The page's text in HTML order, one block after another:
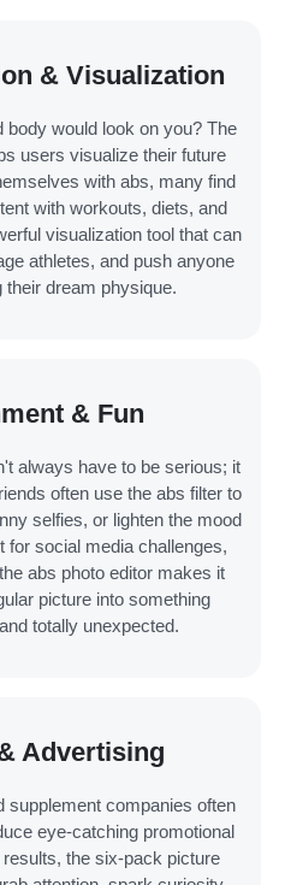
& Visualization
body would look on you? The
users visualize their future
with abs, many find
with workouts, diets, and
visualization tool that can
athletes, and push anyone
dream physique.
& Fun
always have to be serious; it
often use the abs filter to
selfies, or lighten the mood
for social media challenges,
abs photo editor makes it
picture into something
totally unexpected.
Advertising
supplement companies often
eye-catching promotional
the six-pack picture